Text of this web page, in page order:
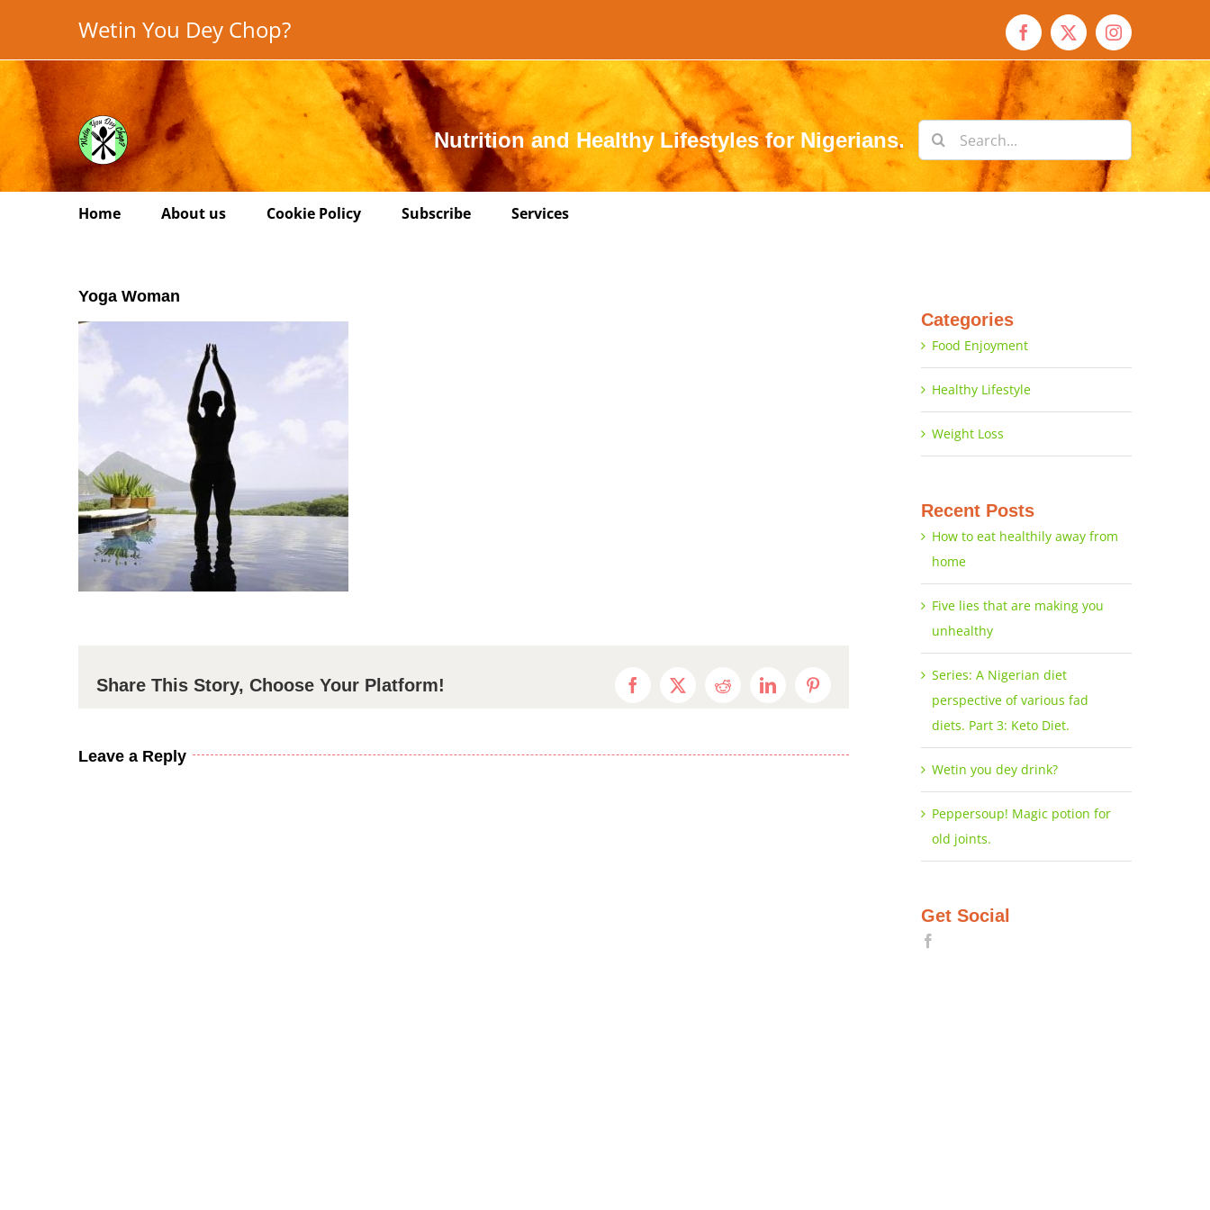
content
Wetin You Dey Chop? Facebook
X Instagram
Nutrition and Healthy Lifestyles for Nigerians.
Search
for:
Home About us Cookie Policy Subscribe Services
Yoga Woman
Share This Story, Choose Your Platform! Facebook
X RedditLinkedInPinterest
Leave a Reply
Categories
Food Enjoyment
Healthy Lifestyle
Weight Loss
Recent Posts
How to eat healthily away from
home
Five lies that are making you
unhealthy
Series: A Nigerian diet
perspective of various fad
diets. Part 3: Keto Diet.
Wetin you dey drink?
Peppersoup! Magic potion for
old joints.
Get Social